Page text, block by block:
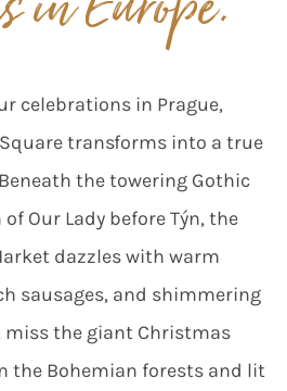
celebrations in Prague,
transforms into a true
the towering Gothic
Our Lady before Týn, the
dazzles with warm
sausages, and shimmering
miss the giant Christmas
the Bohemian forests and lit